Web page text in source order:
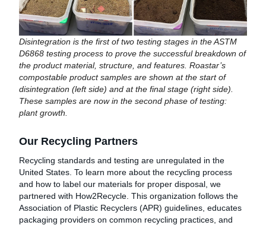
Disintegration is the first of two testing stages in the ASTM
D6868 testing process to prove the successful breakdown of
the product material, structure, and features. Roastar’s
compostable product samples are shown at the start of
disintegration (left side) and at the final stage (right side).
These samples are now in the second phase of testing:
plant growth.
Our Recycling Partners
Recycling standards and testing are unregulated in the
United States. To learn more about the recycling process
and how to label our materials for proper disposal, we
partnered with How2Recycle. This organization follows the
Association of Plastic Recyclers (APR) guidelines, educates
packaging providers on common recycling practices, and